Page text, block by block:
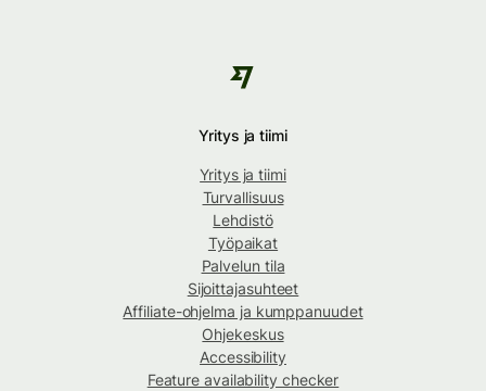
Yritys ja tiimi
Yritys ja tiimi
Turvallisuus
Lehdistö
Työpaikat
Palvelun tila
Sijoittajasuhteet
Affiliate-ohjelma ja kumppanuudet
Ohjekeskus
Accessibility
Feature availability checker